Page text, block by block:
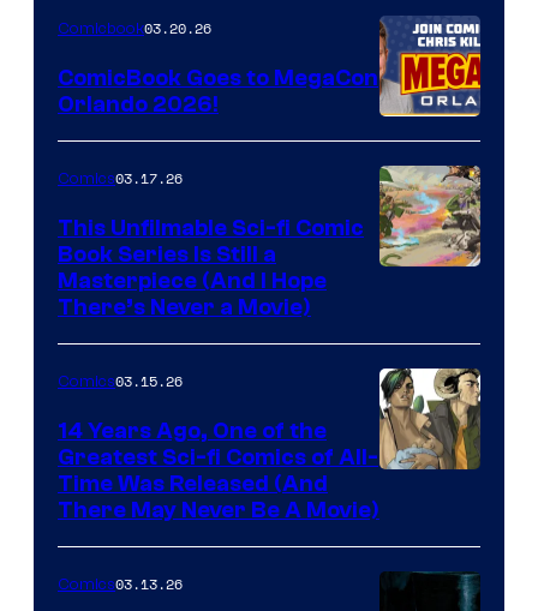
Nintendo
Switch
and
PlaySTation
4
on
a
Winner's
with
a
?
representing
winner.
Comicbook03.20.26
ComicBook Goes to MegaCon
Orlando 2026!
of
Image
Comics
Comics03.17.26
This Unfilmable Sci-fi Comic
Book Series Is Still a
Masterpiece (And I Hope
There’s Never a Movie)
Courtesy
of
Image
Comics03.15.26
14 Years Ago, One of the
Greatest Sci-fi Comics of All-
Time Was Released (And
There May Never Be A Movie)
Comics03.13.26